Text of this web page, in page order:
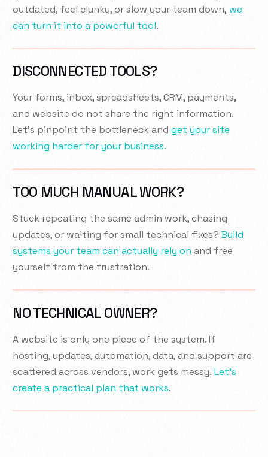
outdated, feel clunky, or slow your team down, we
can turn it into a powerful tool.
DISCONNECTED TOOLS?
Your forms, inbox, spreadsheets, CRM, payments,
and website do not share the right information.
Let’s pinpoint the bottleneck andget your site
working harder for your business.
TOO MUCH MANUAL WORK?
Stuck repeating the same admin work, chasing
updates, or waiting for small technical fixes?Build
systems your team can actually rely on and free
yourself from the frustration.
NO TECHNICAL OWNER?
A website is only one piece of the system. If
hosting, updates, automation, data, and support are
scattered across vendors, work gets messy.Let’s
create a practical plan that works.